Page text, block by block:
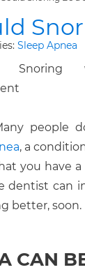
Sleep Apnea
people
, a
you have
dentist can
better, soon.
CAN